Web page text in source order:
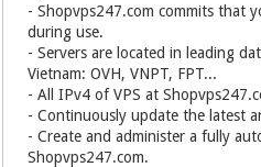
- Shopvps247.com commits that
during use.
- Servers are located in leading
Vietnam: OVH, VNPT, FPT...
- All IPv4 of VPS at
- Continuously update the latest
- Create and administer a fully
Shopvps247.com.